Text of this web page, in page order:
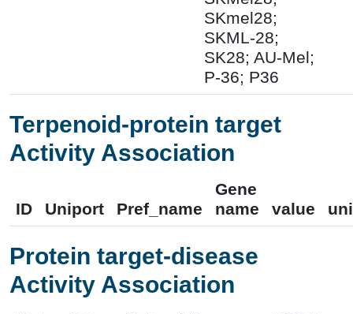
SKmel28;
SKML-28;
SK28; AU-Mel;
P-36; P36
Terpenoid-protein target
Activity Association
ID Uniport Pref_name
Gene
name
value
Protein target-disease
Activity Association